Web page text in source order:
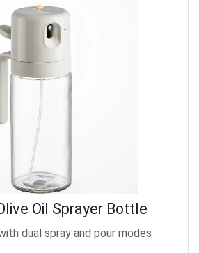
Oil Sprayer Bottle
dual spray and pour modes